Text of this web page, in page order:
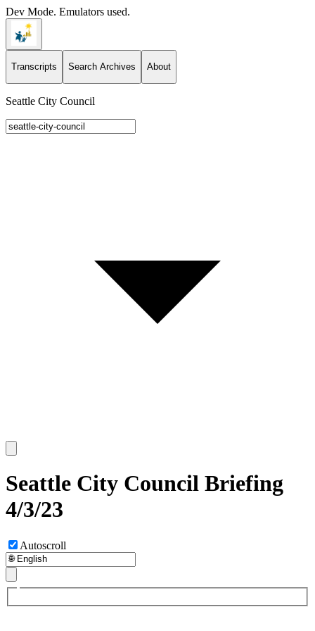
Dev Mode. Emulators used.
Transcripts Search Archives About
Seattle City Council
Seattle City Council Briefing
4/3/23
Autoscroll